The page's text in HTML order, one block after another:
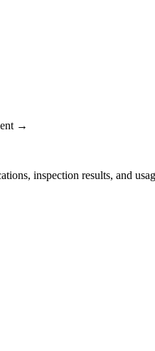
→
inspection results, and